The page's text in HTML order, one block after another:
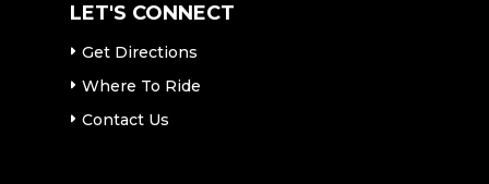
LET'S CONNECT
Get Directions
Where To Ride
Contact Us